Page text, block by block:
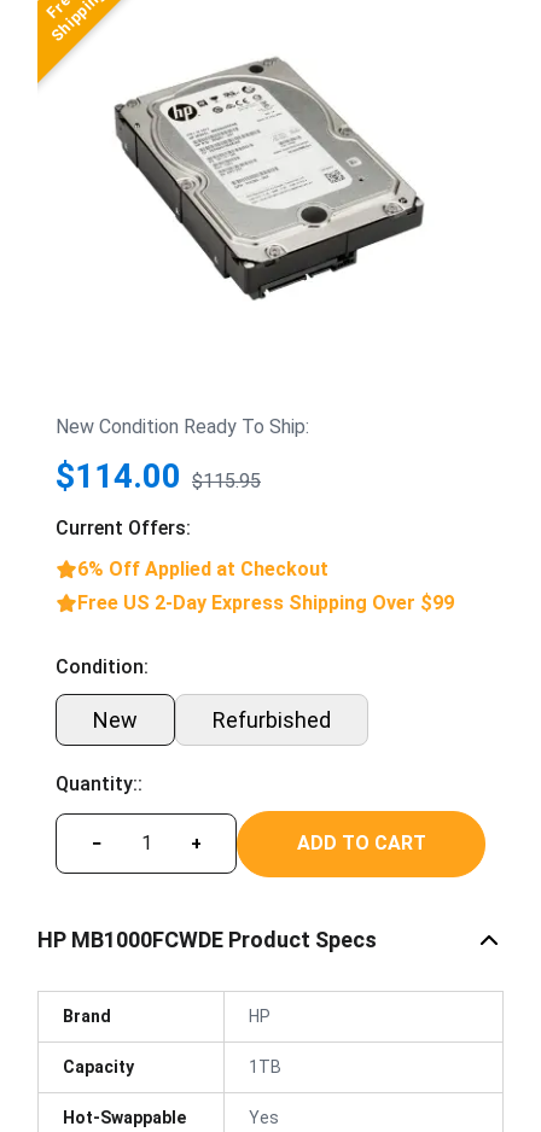
New Condition Ready To Ship:
$114.00 $115.95
Current Offers:
6% Off Applied at Checkout
Free US 2-Day Express Shipping Over $99
Condition:
New Refurbished
Quantity::
− + ADD TO CART
HP MB1000FCWDE Product Specs
Brand HP
Capacity 1TB
Hot-Swappable Yes